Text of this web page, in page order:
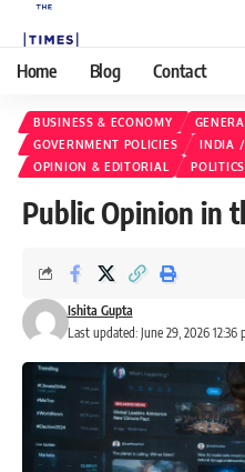
Home Blog Contact
BUSINESS & ECONOMY
GOVERNMENT POLICIES
INDIA /
OPINION & EDITORIAL
POLITICS
Public Opinion in
Last updated: June 29, 2026 12:36
Ishita Gupta